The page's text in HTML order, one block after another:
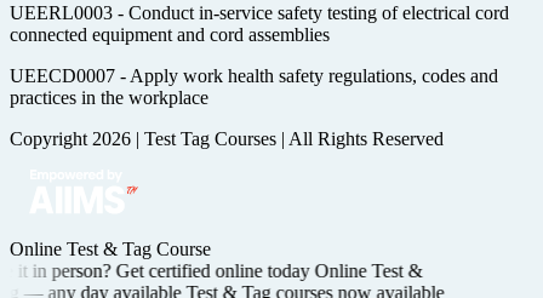
UEERL0003 - Conduct in-service safety testing of electrical cord
connected equipment and cord assemblies
UEECD0007 - Apply work health safety regulations, codes and
practices in the workplace
Copyright 2026 | Test Tag Courses | All Rights Reserved
Online Test & Tag Course
it in person? Get certifiedonline today Online Test &
—any day available Test & Tag courses now available